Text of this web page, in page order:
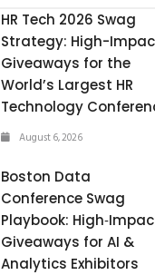
HR Tech 2026 Swag
Strategy: High-
Giveaways for the
World’s Largest HR
Technology
August 6, 2026
Boston Data
Conference Swag
Playbook:
Giveaways for AI &
Analytics Exhibitors